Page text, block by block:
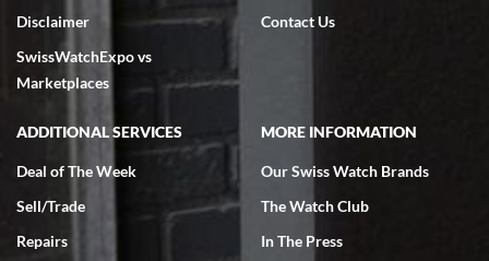
very helpful.
Rick Miller
7/18/2026
I've bought multiple watches from SWE, every time a great
Disclaimer
SwissWatchExpo vs
Marketplaces
Contact Us
ADDITIONAL SERVICES
Deal of The Week
Sell/Trade
Repairs
MORE INFORMATION
Our Swiss Watch Brands
The Watch Club
In The Press